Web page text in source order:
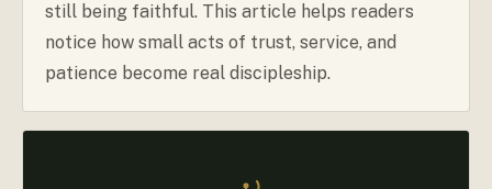
still being faithful. This article helps readers
notice how small acts of trust, service, and
patience become real discipleship.